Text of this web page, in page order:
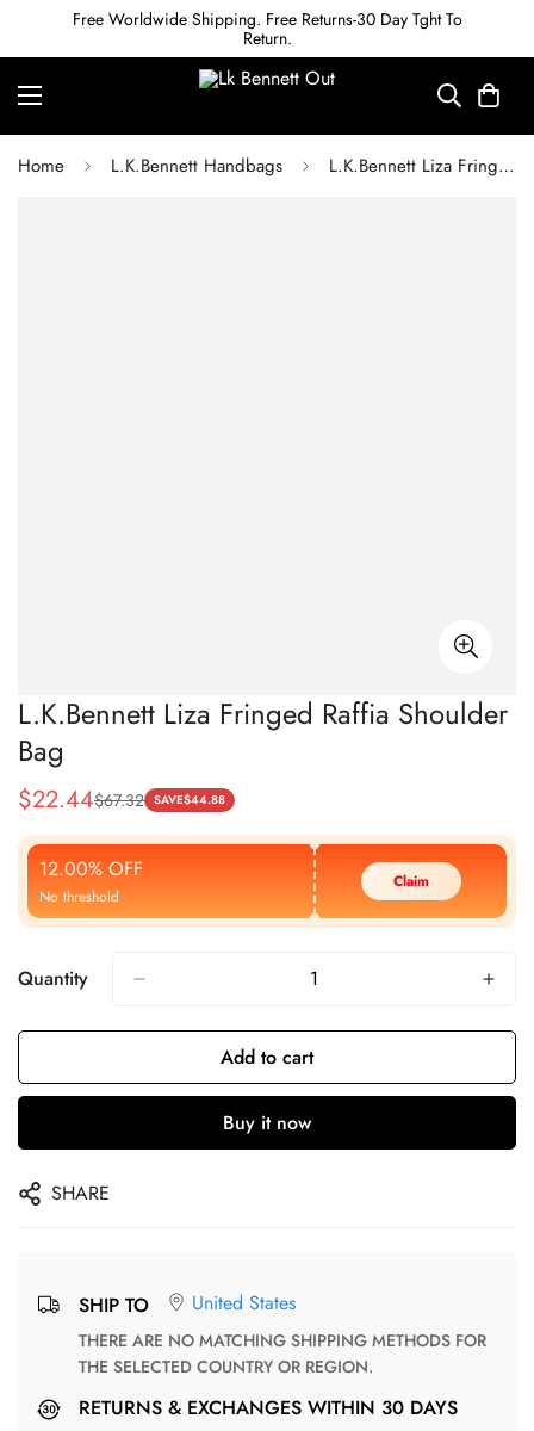
Free Worldwide Shipping. Free Returns-30 Day Tght To
Return.
Home L.K.Bennett Handbags L.K.Bennett Liza Fringed Raffia Shoulder Bag
L.K.Bennett Liza Fringed Raffia Shoulder
Bag
Sale
Price
$22.44
Regular
Price
$67.32 SAVE$44.88
12.00% OFF
No threshold
Claim
Quantity
Add to cart
Buy it now
SHARE
SHIP TO United States
THERE ARE NO MATCHING SHIPPING METHODS FOR
THE SELECTED COUNTRY OR REGION.
RETURNS & EXCHANGES WITHIN 30 DAYS